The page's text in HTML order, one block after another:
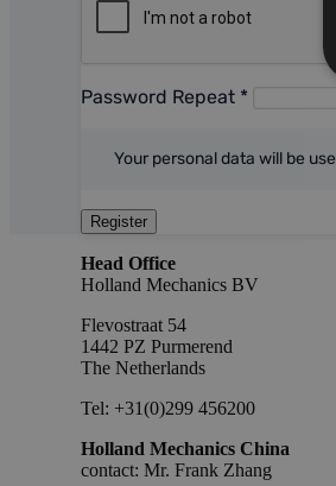
Password Repeat *
Your personal data will be
Register
Head Office
Holland Mechanics BV
Flevostraat 54
1442 PZ Purmerend
The Netherlands
Tel: +31(0)299 456200
Holland Mechanics China
contact: Mr. Frank Zhang